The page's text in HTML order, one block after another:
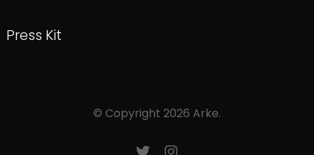
Press Kit
© Copyright 2026 Arke.